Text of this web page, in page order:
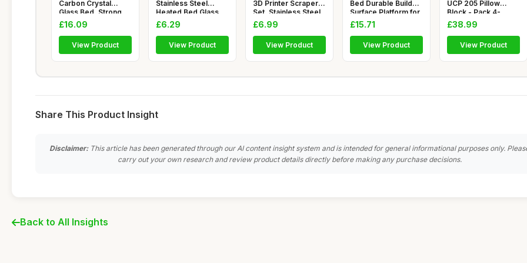
Carbon Crystal
Glass Bed, Strong
Adhesion Flat a
£16.09
View Product
Stainless Steel
Heated Bed Glass
Clips for 3D
£6.29
View Product
3D Printer Scraper
Set, Stainless Steel
Pa
£6.99
View Product
Bed Durable Build
Surface Platform for
£15.71
View Product
UCP 205 Pillow
Block - Pack 4-
25mm - Ball Bea
£38.99
View Product
Share This Product Insight
Disclaimer:This article has been generated through our AI content insight system and is intended for general informational purposes only.
carry out your own research and review product details directly before making any purchase decisions.
Back to All Insights